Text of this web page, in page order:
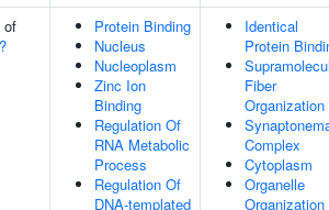
of
?
Protein Binding
Nucleus
Nucleoplasm
Zinc Ion
Binding
Regulation Of
RNA Metabolic
Process
Regulation Of
DNA-templated
Identical
Protein
Fiber
Organization
Complex
Cytoplasm
Organelle
Organization